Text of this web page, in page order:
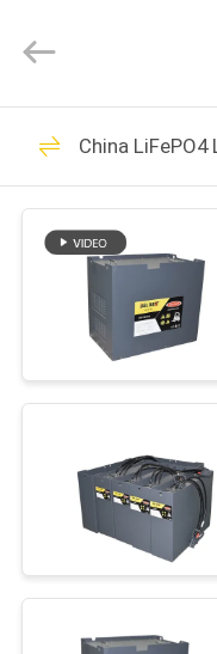
HOME
PRODUCTS
ABOUT
FACTORY
QUALITY
CONTROL
CONTACT
Ltd..
Reserved.
Li Ion
BMS
China LiFePO4